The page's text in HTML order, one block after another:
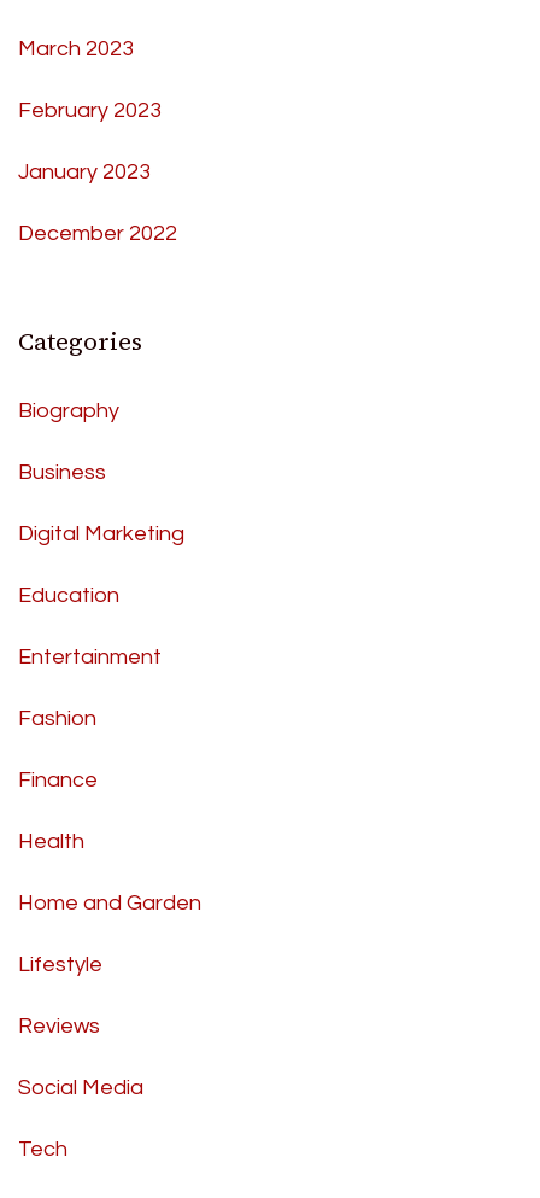
March 2023
February 2023
January 2023
December 2022
Categories
Biography
Business
Digital Marketing
Education
Entertainment
Fashion
Finance
Health
Home and Garden
Lifestyle
Reviews
Social Media
Tech